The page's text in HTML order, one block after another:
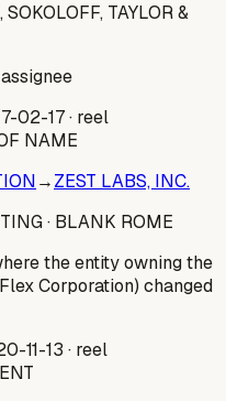
SOKOLOFF, TAYLOR &
02-17· reel
NAME
→ZEST LABS, INC.
· BLANK ROME
the entity owning the
Corporation) changed
11-13 · reel